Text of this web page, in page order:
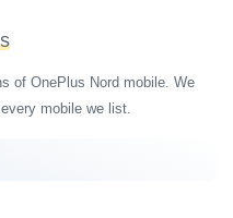
of OnePlus Nord mobile. We
mobile we list.